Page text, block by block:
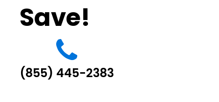
Save!
(855) 445-2383